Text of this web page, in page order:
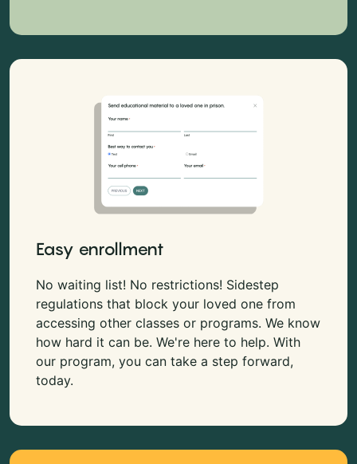
Easy enrollment
No waiting list! No restrictions! Sidestep
regulations that block your loved one from
accessing other classes or programs. We know
how hard it can be. We're here to help. With
our program, you can take a step forward,
today.